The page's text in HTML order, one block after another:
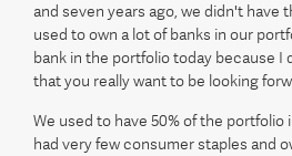
and seven years ago, we didn't have
used to own a lot of banks in our
bank in the portfolio today because I
that you really want to be looking
We used to have 50% of the portfolio
had very few consumer staples and